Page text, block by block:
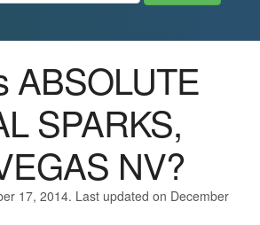
ABSOLUTE
SPARKS,
NV?
17, 2014. Last updated on December